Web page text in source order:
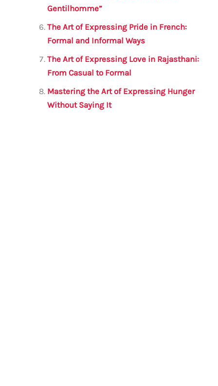
Gentilhomme”
The Art of Expressing Pride in French:
Formal and Informal Ways
The Art of Expressing Love in Rajasthani:
From Casual to Formal
Mastering the Art of Expressing Hunger
Without Saying It